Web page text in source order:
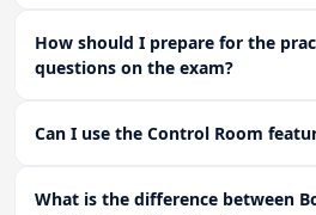
How should I prepare for the
questions on the exam?
Can I use the Control Room
What is the difference between